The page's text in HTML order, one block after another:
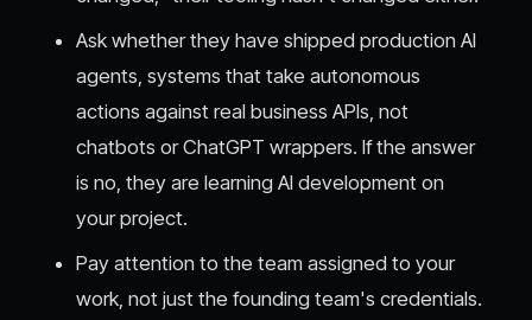
Ask whether they have shipped production AI
agents, systems that take autonomous
actions against real business APIs, not
chatbots or ChatGPT wrappers. If the answer
is no, they are learning AI development on
your project.
Pay attention to the team assigned to your
work, not just the founding team's credentials.